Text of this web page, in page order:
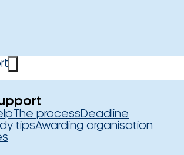
The processDeadline
tipsAwarding organisation